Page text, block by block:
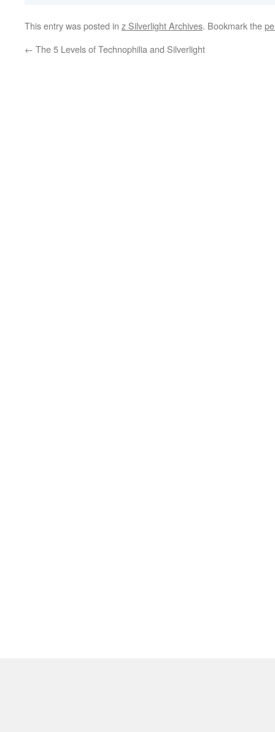
This entry was posted in z Silverlight Archives. Bookmark the
← The 5 Levels of Technophilia and Silverlight